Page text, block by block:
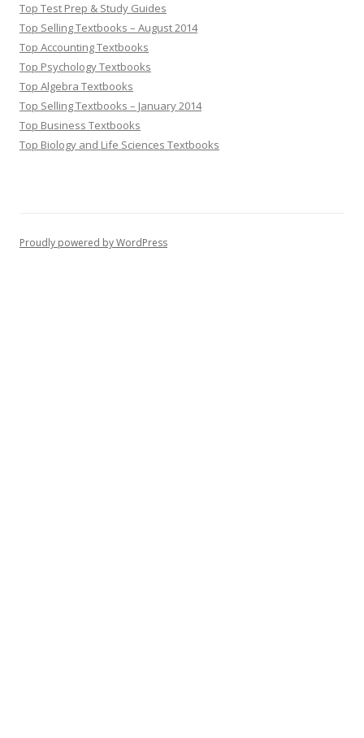
Top Test Prep & Study Guides
Top Selling Textbooks – August 2014
Top Accounting Textbooks
Top Psychology Textbooks
Top Algebra Textbooks
Top Selling Textbooks – January 2014
Top Business Textbooks
Top Biology and Life Sciences Textbooks
Proudly powered by WordPress